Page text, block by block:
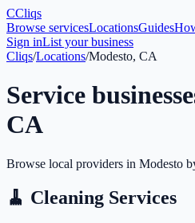
CCliqs
Browse servicesLocationsGuides
Sign inList your business
Cliqs/Locations/Modesto, CA
Service
CA
Browse local providers in Modesto
🧹 Cleaning Services